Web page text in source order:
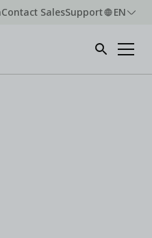
Contact SalesSupport EN